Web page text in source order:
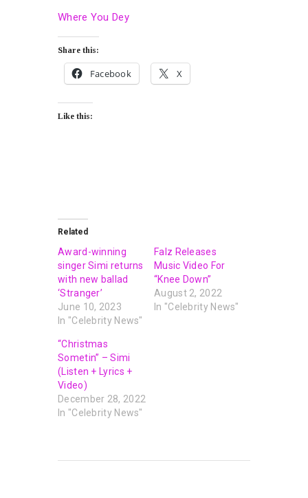
Where You Dey
Share this:
Facebook X
Like this:
Related
Award-winning
singer Simi returns
with new ballad
‘Stranger’
June 10, 2023
In "Celebrity News"
Falz Releases
Music Video For
“Knee Down”
August 2, 2022
In "Celebrity News"
“Christmas
Sometin” – Simi
(Listen + Lyrics +
Video)
December 28, 2022
In "Celebrity News"